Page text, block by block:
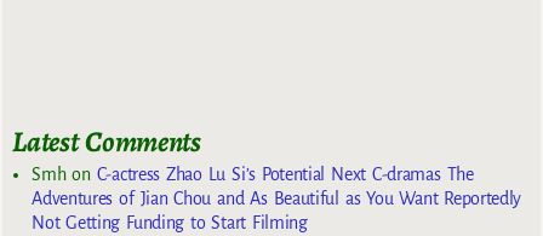
Latest Comments
Smhon C-actress Zhao Lu Si’s Potential Next C-dramas The
Adventures of Jian Chou and As Beautiful as You Want Reportedly
Not Getting Funding to Start Filming